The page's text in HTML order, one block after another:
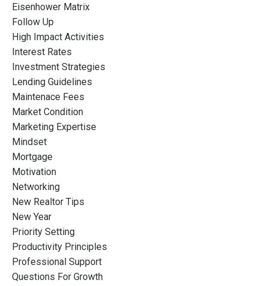
Eisenhower Matrix
Follow Up
High Impact Activities
Interest Rates
Investment Strategies
Lending Guidelines
Maintenace Fees
Market Condition
Marketing Expertise
Mindset
Mortgage
Motivation
Networking
New Realtor Tips
New Year
Priority Setting
Productivity Principles
Professional Support
Questions For Growth